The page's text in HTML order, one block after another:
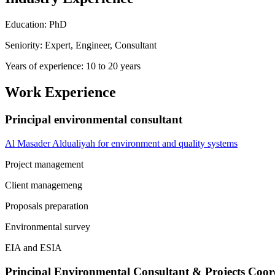
Education: PhD
Seniority: Expert, Engineer, Consultant
Years of experience: 10 to 20 years
Work Experience
Principal environmental consultant
Al Masader Aldualiyah for environment and quality systems
Project management
Client managemeng
Proposals preparation
Environmental survey
EIA and ESIA
Principal Environmental Consultant & Projects